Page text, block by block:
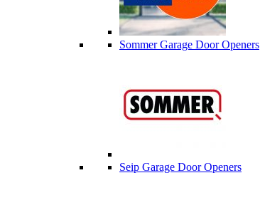
Sommer Garage Door Openers
Seip Garage Door Openers